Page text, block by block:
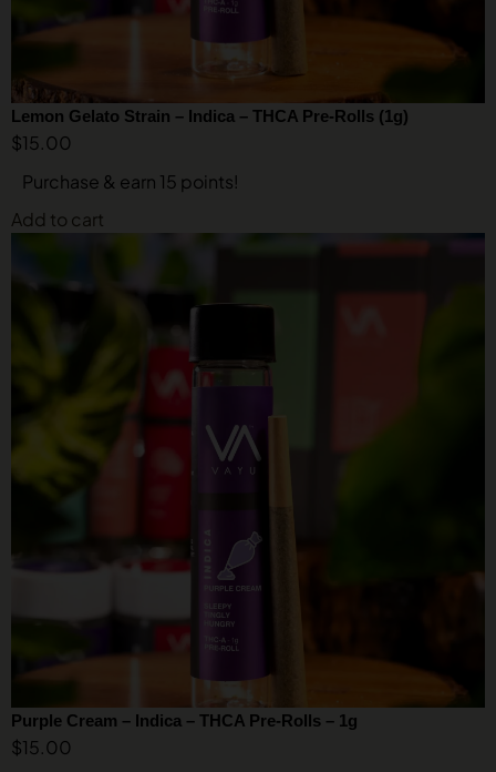
Lemon Gelato Strain – Indica – THCA Pre-Rolls (1g)
$15.00
Purchase & earn 15 points!
Add to cart
Purple Cream – Indica – THCA Pre-Rolls – 1g
$15.00